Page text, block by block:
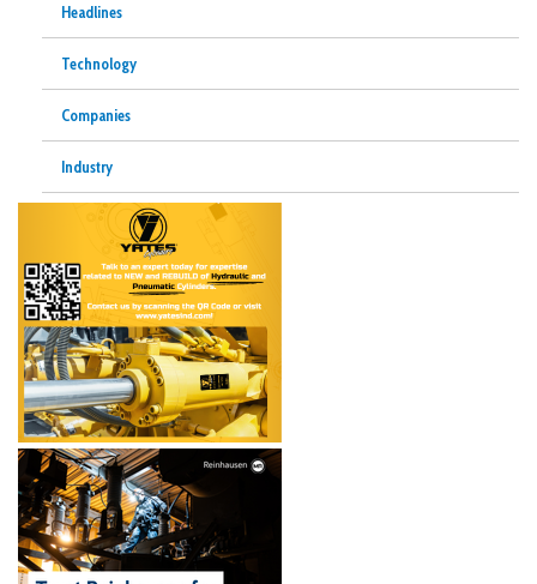
Headlines
Technology
Companies
Industry